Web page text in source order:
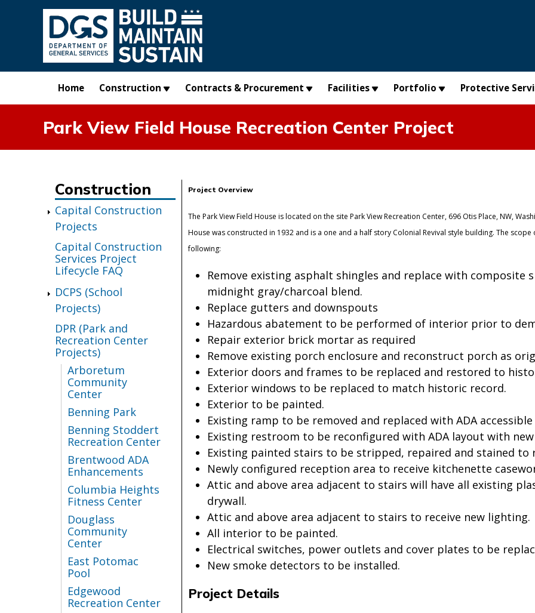
Skip to main content
Home Construction Contracts & Procurement Facilities Portfolio Protective
Park View Field House Recreation Center Project
Construction
Capital Construction
Projects
Capital Construction
Services Project
Lifecycle FAQ
DCPS (School
Projects)
DPR (Park and
Recreation Center
Projects)
Arboretum
Community
Center
Benning Park
Benning Stoddert
Recreation Center
Brentwood ADA
Enhancements
Columbia Heights
Fitness Center
Douglass
Community
Center
East Potomac
Pool
Edgewood
Recreation Center
Project Overview
The Park View Field House is located on the site Park View Recreation Center, 696 Otis Place, NW,
House was constructed in 1932 and is a one and a half story Colonial Revival style building. The
following:
Remove existing asphalt shingles and replace with composite
midnight gray/charcoal blend.
Replace gutters and downspouts
Hazardous abatement to be performed of interior prior to
Repair exterior brick mortar as required
Remove existing porch enclosure and reconstruct porch as
Exterior doors and frames to be replaced and restored to
Exterior windows to be replaced to match historic record.
Exterior to be painted.
Existing ramp to be removed and replaced with ADA
Existing restroom to be reconfigured with ADA layout with
Existing painted stairs to be stripped, repaired and stained
Newly configured reception area to receive kitchenette
Attic and above area adjacent to stairs will have all existing
drywall.
Attic and above area adjacent to stairs to receive new lighting.
All interior to be painted.
Electrical switches, power outlets and cover plates to be
New smoke detectors to be installed.
Project Details